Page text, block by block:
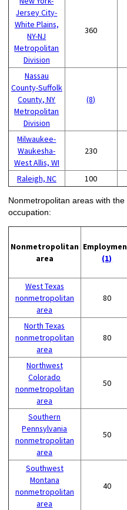
Jersey City-
White Plains,
NY-NJ
Metropolitan
Division
360
Nassau
County-Suffolk
County, NY
Metropolitan
Division
(8)
Milwaukee-
Waukesha-
West Allis, WI
230
Raleigh, NC 100
Nonmetropolitan areas with
occupation:
Nonmetropolitan
area
(1)
West Texas
nonmetropolitan
area
80
North Texas
nonmetropolitan
area
80
Northwest
Colorado
nonmetropolitan
area
50
Southern
Pennsylvania
nonmetropolitan
area
50
Southwest
Montana
nonmetropolitan
area
40